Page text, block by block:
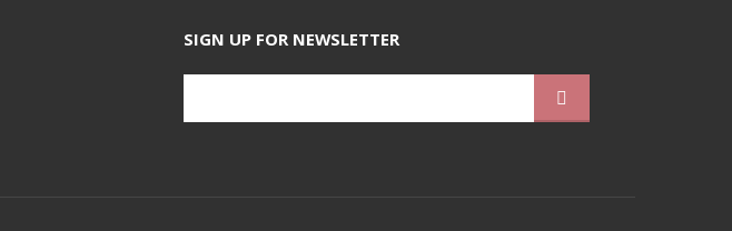
SIGN UP FOR NEWSLETTER